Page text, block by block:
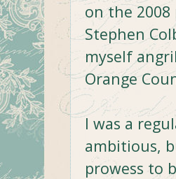
on the
Stephen
myself
Orange
I was a
ambitious,
prowess to